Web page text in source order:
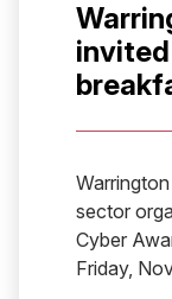
sector
Cyber
Friday,